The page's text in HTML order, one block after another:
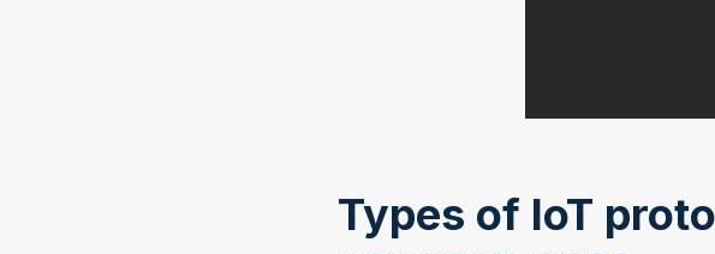
Types of IoT